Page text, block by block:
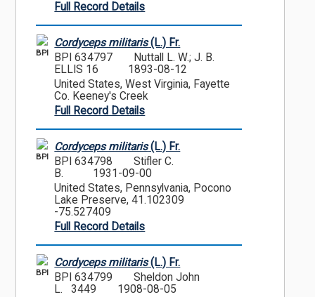
Full Record Details
BPI
Cordyceps militaris(L.) Fr.
BPI 634797
Nuttall L. W.; J. B.
ELLIS 16
1893-08-12
United States, West Virginia, Fayette
Co. Keeney's Creek
Full Record Details
BPI
Cordyceps militaris(L.) Fr.
BPI 634798
Stifler C.
B.
1931-09-00
United States, Pennsylvania, Pocono
Lake Preserve, 41.102309
-75.527409
Full Record Details
BPI
Cordyceps militaris(L.) Fr.
BPI 634799
Sheldon John
L. 3449
1908-08-05